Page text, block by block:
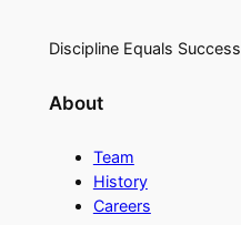
Discipline Equals Success
About
Team
History
Careers